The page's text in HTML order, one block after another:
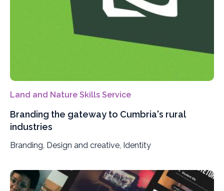
Land and Nature Skills Service
Branding the gateway to Cumbria's rural
industries
Branding, Design and creative, Identity